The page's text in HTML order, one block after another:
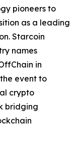
pioneers to
as a leading
Starcoin
names
in
event to
crypto
bridging